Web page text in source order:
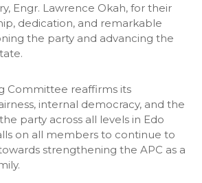
Engr. Lawrence Okah, for their
dedication, and remarkable
the party and advancing the
Committee reaffirms its
internal democracy, and the
party across all levels in Edo
on all members to continue to
strengthening the APC as a